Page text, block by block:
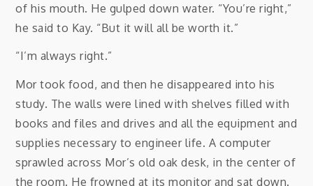
of his mouth. He gulped down water. “You’re right,”
he said to Kay. “But it will all be worth it.”
“I’m always right.”
Mor took food, and then he disappeared into his
study. The walls were lined with shelves filled with
books and files and drives and all the equipment and
supplies necessary to engineer life. A computer
sprawled across Mor’s old oak desk, in the center of
the room. He frowned at its monitor and sat down.